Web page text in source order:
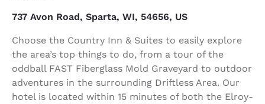
737 Avon Road, Sparta, WI, 54656, US
Choose the Country Inn & Suites to easily explore
the area’s top things to do, from a tour of the
oddball FAST Fiberglass Mold Graveyard to outdoor
adventures in the surrounding Driftless Area. Our
hotel is located within 15 minutes of both the Elroy-